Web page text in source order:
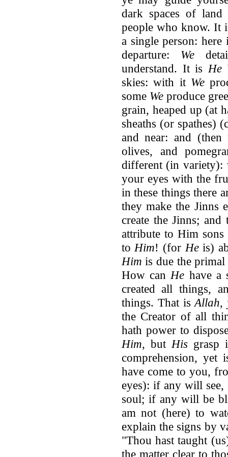
dark spaces of
people who know. It
a single person:
departure: We
understand. It is He
skies: with it We
some We produce
grain, heaped up (at
sheaths (or spathes)
and near: and (then
olives, and
different (in variety):
your eyes with the
in these things there
they make the Jinns
create the Jinns;
attribute to Him sons
to Him! (for Heis)
Him is due the
How can He have a
created all things,
things. That isAllah,
the Creator of all
hath power to
Him, but Hisgrasp
comprehension, yet
have come to you,
eyes): if any will
soul; if any will be
am not (here) to
explain the signs by
"Thou hast taught
the matter clear to